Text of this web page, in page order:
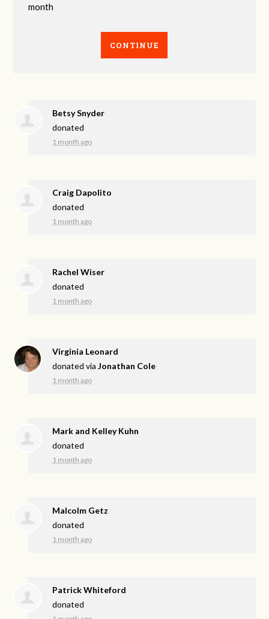
month
CONTINUE
Betsy Snyder
donated
1 month ago
Craig Dapolito
donated
1 month ago
Rachel Wiser
donated
1 month ago
Virginia Leonard
donated viaJonathan Cole
1 month ago
Mark and Kelley Kuhn
donated
1 month ago
Malcolm Getz
donated
1 month ago
Patrick Whiteford
donated